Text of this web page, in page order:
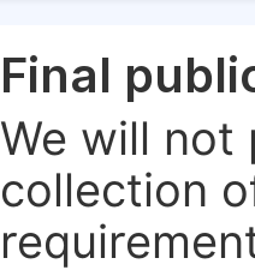
Final
We will not
collection